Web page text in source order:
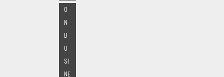
O
N
B
U
SI
NE